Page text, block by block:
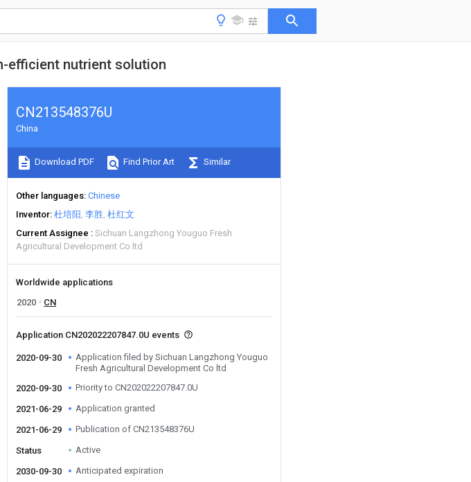
efficient nutrient solution
CN213548376U
China
Download PDF Find Prior Art Similar
Other languages Chinese
Inventor 杜培阳 李胜 杜红文
Current Assignee
Sichuan Langzhong Youguo Fresh
Agricultural Development Co ltd
Worldwide applications
2020
CN
Application CN202022207847.0U events
2020-09-30
Application filed by Sichuan Langzhong Youguo
Fresh Agricultural Development Co ltd
2020-09-30
Priority to CN202022207847.0U
2021-06-29 Application granted
2021-06-29 Publication of CN213548376U
Status Active
2030-09-30 Anticipated expiration